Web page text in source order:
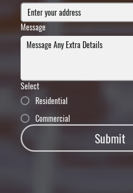
Message
Select
Residential
Commercial
Submit